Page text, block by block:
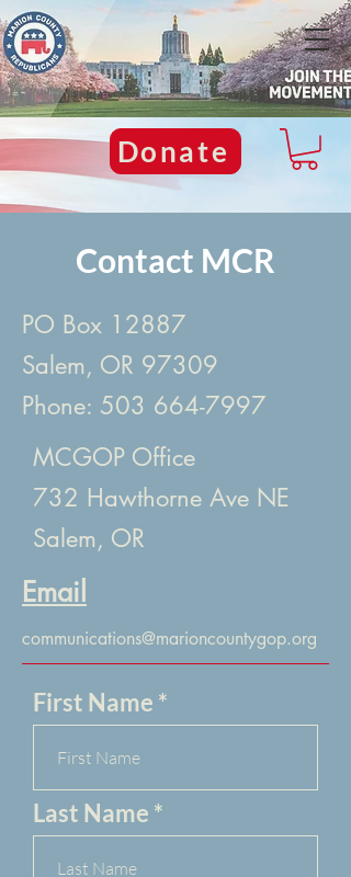
Donate
Contact MCR
PO Box 12887
Salem, OR 97309
Phone: 503 664-7997
MCGOP Office
732 Hawthorne Ave NE
Salem, OR
Email
communications@marioncountygop.org
First Name
Last Name